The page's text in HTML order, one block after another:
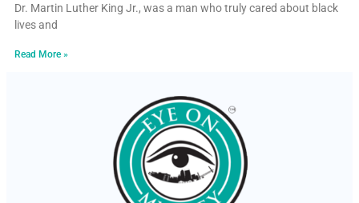
Dr. Martin Luther King Jr., was a man who truly cared about black
lives and
Read More »